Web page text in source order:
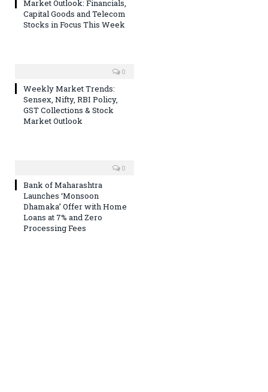
Market Outlook: Financials,
Capital Goods and Telecom
Stocks in Focus This Week
0
Weekly Market Trends:
Sensex, Nifty, RBI Policy,
GST Collections & Stock
Market Outlook
0
Bank of Maharashtra
Launches ‘Monsoon
Dhamaka’ Offer with Home
Loans at 7% and Zero
Processing Fees